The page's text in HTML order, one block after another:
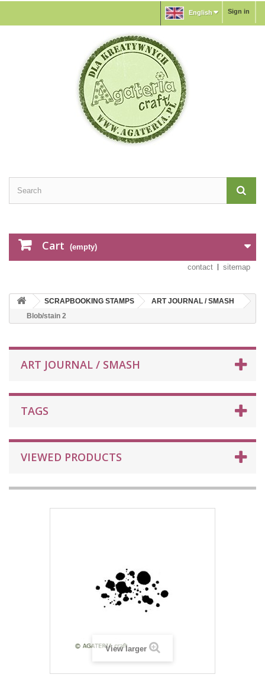
Sign in
English
Cart (empty)
contact sitemap
SCRAPBOOKING STAMPS
ART JOURNAL / SMASH
Blob/stain 2
ART JOURNAL / SMASH
TAGS
VIEWED PRODUCTS
View larger